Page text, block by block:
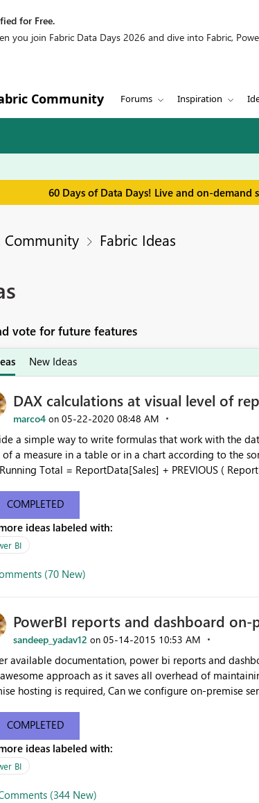
for Free.
you join Fabric Data Days 2026 and dive into Fabric,
Community Forums Inspiration
60 Days of Data Days! Live and on-demand
Community Fabric Ideas
vote for future features
New Ideas
DAX calculations at visual level of
marco4 on ‎05-22-2020 08:48 AM
a simple way to write formulas that work with the
a measure in a table or in a chart according to the
not expected to know the model content, the
details about a proposal for visual calculations in DAX here:
www.sqlbi.com/articles/a-proposal-for-visual-
COMPLETED
ideas labeled with:
BI
(70 New)
PowerBI reports and dashboard on-
sandeep_yadav12 on ‎05-14-2015 10:53 AM
available documentation, power bi reports and
approach as it saves all overhead of
Can we configure on-premise server to host power bi reports just like SSRS
COMPLETED
ideas labeled with:
BI
(344 New)